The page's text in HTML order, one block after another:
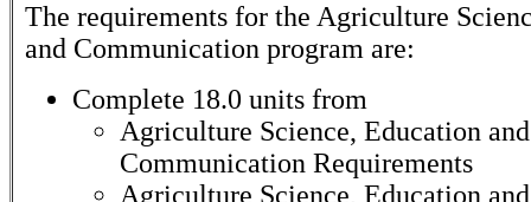
The requirements for the Agriculture
and Communication program are:
Complete 18.0 units from
Agriculture Science, Education and
Communication Requirements
Agriculture Science, Education and